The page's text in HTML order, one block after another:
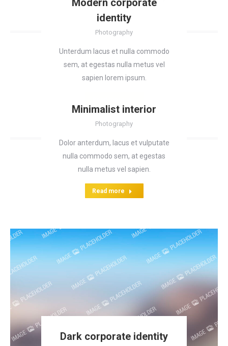
identity
Photography
Unterdum lacus et nulla commodo
sem, at egestas nulla metus vel
sapien lorem ipsum.
Minimalist interior
Photography
Dolor anterdum, lacus et vulputate
nulla commodo sem, at egestas
nulla metus vel sapien.
Read more
Dark corporate identity